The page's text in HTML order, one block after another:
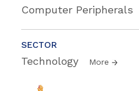
Computer Peripherals
SECTOR
Technology More